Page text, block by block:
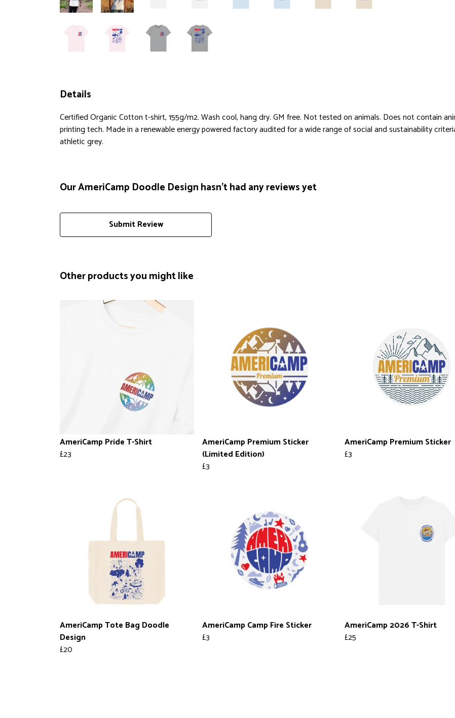
Details
Certified Organic Cotton t-shirt, 155g/m2. Wash cool, hang dry. GM free. Not tested on animals. Does not contain
printing tech. Made in a renewable energy powered factory audited for a wide range of social and sustainability
athletic grey.
Our AmeriCamp Doodle Design hasn't had any reviews yet
Submit Review
Other products you might like
AmeriCamp Pride T-Shirt
£23
AmeriCamp Premium Sticker
(Limited Edition)
£3
AmeriCamp Premium Sticker
£3
AmeriCamp Tote Bag Doodle
Design
£20
AmeriCamp Camp Fire Sticker
£3
AmeriCamp 2026 T-Shirt
£25